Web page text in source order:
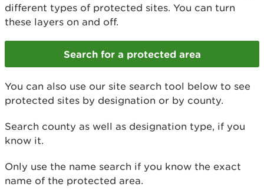
different types of protected sites. You can turn
these layers on and off.
Search for a protected area
You can also use our site search tool below to see
protected sites by designation or by county.
Search county as well as designation type, if you
know it.
Only use the name search if you know the exact
name of the protected area.